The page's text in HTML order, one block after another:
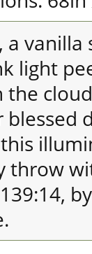
a vanilla
light
blessed
throw